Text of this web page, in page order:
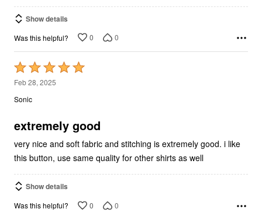
Show details
Was this helpful?
Rated
5
out
of
Feb 28, 2025
Sonic
very nice and soft fabric and stitching is extremely good. i like
this button, use same quality for other shirts as well
Show details
Was this helpful?